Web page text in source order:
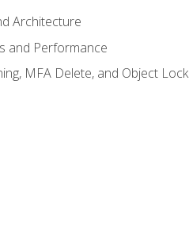
Architecture
and Performance
MFA Delete, and Object Lock